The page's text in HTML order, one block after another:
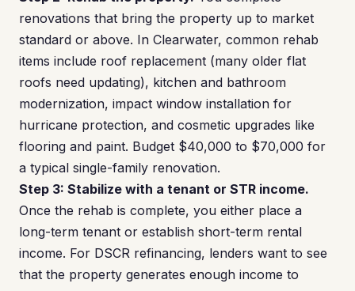
renovations that bring the property up to market
standard or above. In Clearwater, common rehab
items include roof replacement (many older flat
roofs need updating), kitchen and bathroom
modernization, impact window installation for
hurricane protection, and cosmetic upgrades like
flooring and paint. Budget $40,000 to $70,000 for
a typical single-family renovation.
Step 3: Stabilize with a tenant or STR income.
Once the rehab is complete, you either place a
long-term tenant or establish short-term rental
income. For DSCR refinancing, lenders want to see
that the property generates enough income to